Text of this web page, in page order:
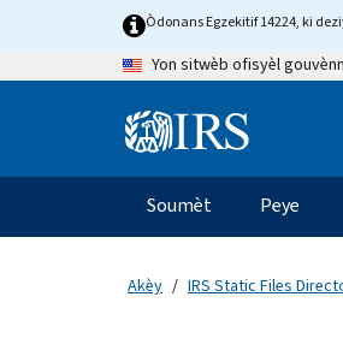
Òdonans Egzekitif 14224, ki
Yon sitwèb ofisyèl
Navigasyon
prensipal
Soumèt Peye
Akèy IRS Static Files